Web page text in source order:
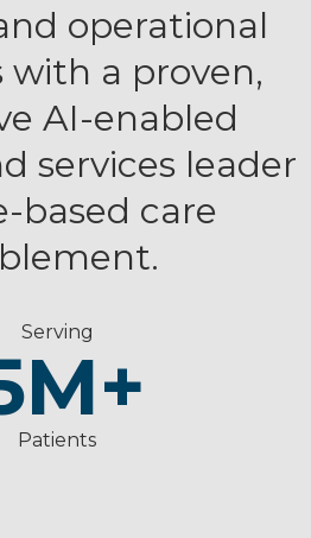
operational
with a proven,
AI-enabled
services leader
based care
Serving
M+
Patients